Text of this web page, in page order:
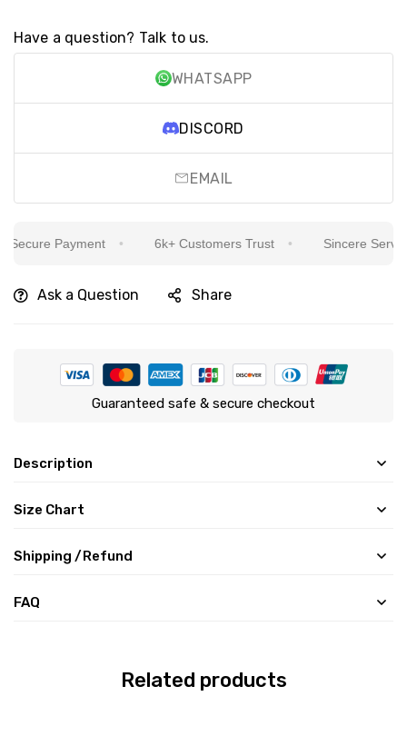
Have a question? Talk to us.
WHATSAPP
DISCORD
EMAIL
Payment 6k+ Customers Trust Sincere Service
Ask a Question Share
Guaranteed safe & secure checkout
Description
Size Chart
Shipping /Refund
FAQ
Related products